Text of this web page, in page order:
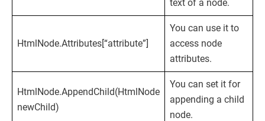
text of a node.
HtmlNode.Attributes[“attribute”]
You can use it to
access node
attributes.
HtmlNode.AppendChild(HtmlNode
newChild)
You can set it for
appending a child
node.